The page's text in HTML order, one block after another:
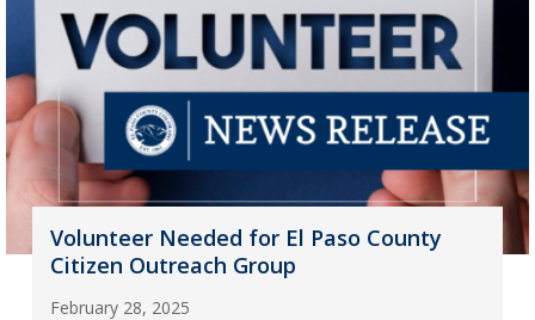
Volunteer Needed for El Paso County
Citizen Outreach Group
February 28, 2025